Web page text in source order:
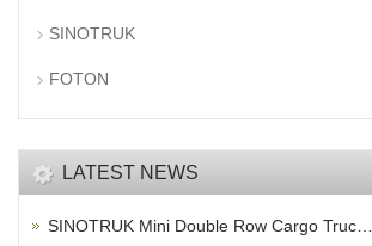
SINOTRUK
FOTON
LATEST NEWS
SINOTRUK Mini Double Row Cargo Truc…